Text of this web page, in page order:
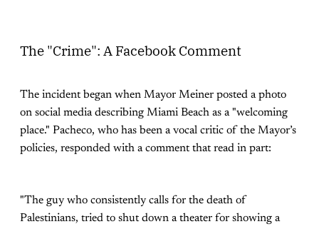
The "Crime": A Facebook Comment
The incident began when Mayor Meiner posted a photo
on social media describing Miami Beach as a "welcoming
place." Pacheco, who has been a vocal critic of the Mayor’s
policies, responded with a comment that read in part:
"The guy who consistently calls for the death of
Palestinians, tried to shut down a theater for showing a